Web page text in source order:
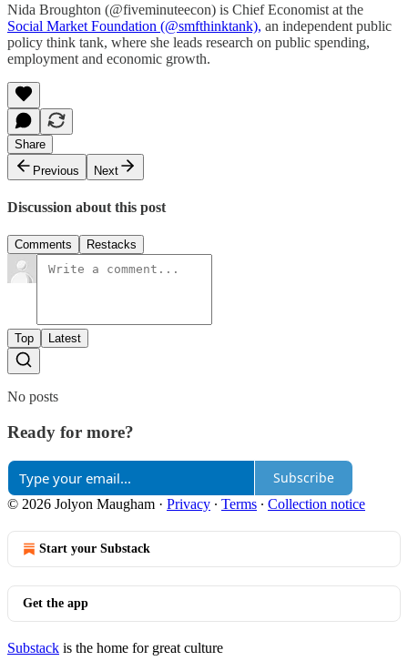
Nida Broughton (@fiveminuteecon) is Chief Economist at the
Social Market Foundation (@smfthinktank), an independent public
policy think tank, where she leads research on public spending,
employment and economic growth.
Share
Previous
Next
Discussion about this post
Comments Restacks
Top Latest
No posts
Ready for more?
Subscribe
© 2026 Jolyon Maugham · Privacy ∙ Terms ∙ Collection notice
Start your Substack
Get the app
Substack is the home for great culture